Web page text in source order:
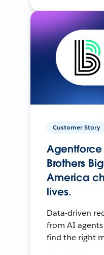
Customer Story
Agentforce
Brothers
America
lives.
Data-driven
from AI
find the right